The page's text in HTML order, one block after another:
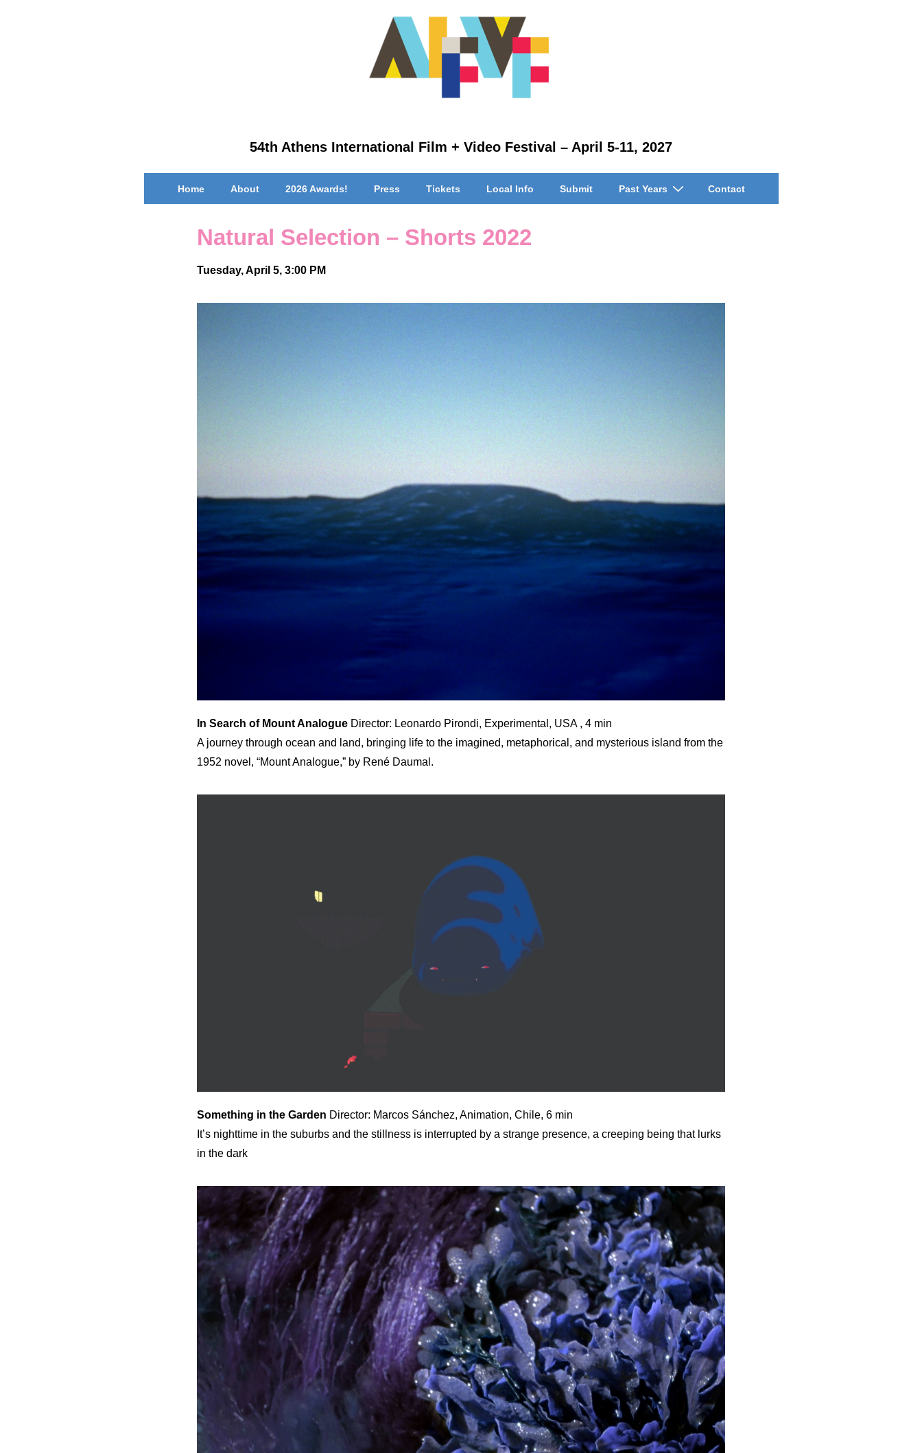
54th Athens International Film + Video Festival – April 5-11, 2027
Main
Navigation
Home About 2026 Awards! Press Tickets Local Info Submit Past Years Contact
Natural Selection – Shorts 2022
Tuesday, April 5, 3:00 PM
In Search of Mount Analogue Director: Leonardo Pirondi, Experimental, USA , 4 min
A journey through ocean and land, bringing life to the imagined, metaphorical, and mysterious island from the
1952 novel, “Mount Analogue,” by René Daumal.
Something in the Garden Director: Marcos Sánchez, Animation, Chile, 6 min
It’s nighttime in the suburbs and the stillness is interrupted by a strange presence, a creeping being that lurks
in the dark